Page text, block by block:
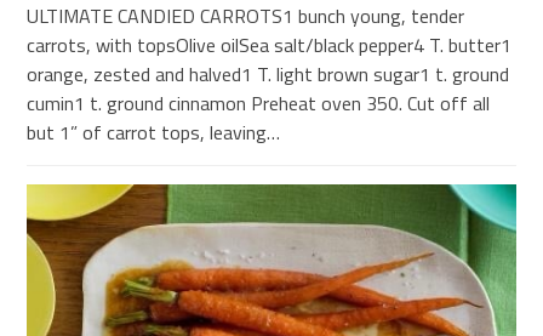
ULTIMATE CANDIED CARROTS1 bunch young, tender
carrots, with topsOlive oilSea salt/black pepper4 T. butter1
orange, zested and halved1 T. light brown sugar1 t. ground
cumin1 t. ground cinnamon Preheat oven 350. Cut off all
but 1” of carrot tops, leaving…